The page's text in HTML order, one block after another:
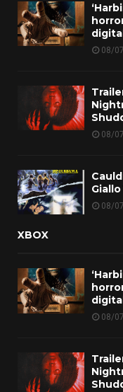
08/
08/
08/
XBOX
08/